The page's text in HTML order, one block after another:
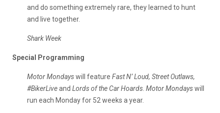
and do something extremely rare, they learned to hunt
and live together.
Shark Week
Special Programming
Motor Mondayswill feature Fast N’ Loud, Street Outlaws,
#BikerLiveand Lords of the Car Hoards Motor Mondayswill
run each Monday for 52 weeks a year.